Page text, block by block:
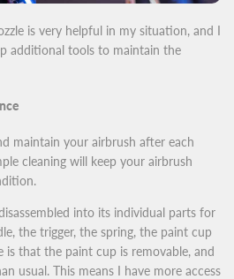
is very helpful in my situation, and I
additional tools to maintain the
maintain your airbrush after each
cleaning will keep your airbrush
into its individual parts for
the trigger, the spring, the paint cup
is that the paint cup is removable, and
usual. This means I have more access